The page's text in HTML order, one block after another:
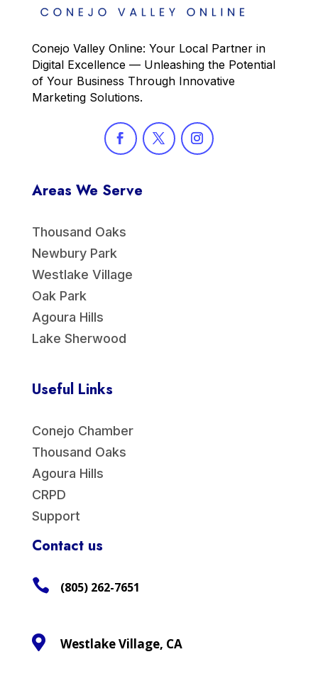
Conejo Valley Online: Your Local Partner in
Digital Excellence — Unleashing the Potential
of Your Business Through Innovative
Marketing Solutions.
Areas We Serve
Thousand Oaks
Newbury Park
Westlake Village
Oak Park
Agoura Hills
Lake Sherwood
Useful Links
Conejo Chamber
Thousand Oaks
Agoura Hills
CRPD
Support
Contact us
 (805) 262-7651
 Westlake Village, CA